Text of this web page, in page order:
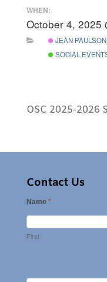
WHEN:
October 4, 2025
JEAN
SOCIAL
OSC 2025-2026
Contact Us
Name *
First